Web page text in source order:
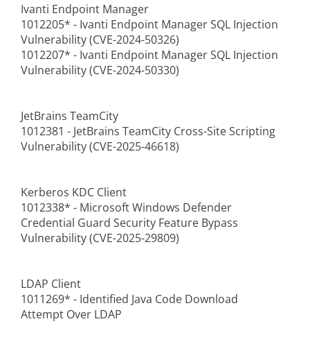
Ivanti Endpoint Manager
1012205* - Ivanti Endpoint Manager SQL Injection
Vulnerability (CVE-2024-50326)
1012207* - Ivanti Endpoint Manager SQL Injection
Vulnerability (CVE-2024-50330)
JetBrains TeamCity
1012381 - JetBrains TeamCity Cross-Site Scripting
Vulnerability (CVE-2025-46618)
Kerberos KDC Client
1012338* - Microsoft Windows Defender
Credential Guard Security Feature Bypass
Vulnerability (CVE-2025-29809)
LDAP Client
1011269* - Identified Java Code Download
Attempt Over LDAP